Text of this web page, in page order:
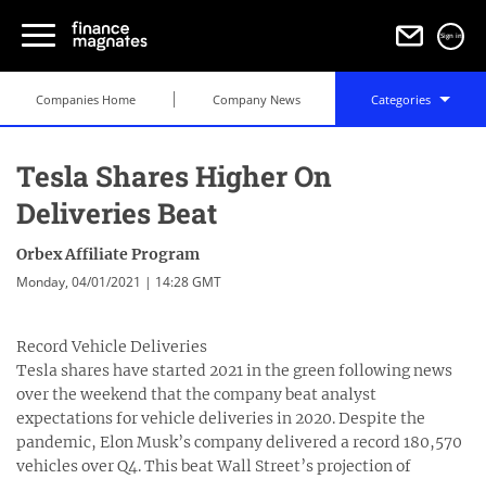
Sign in
Companies Home Company News Categories
Tesla Shares Higher On
Deliveries Beat
Orbex Affiliate Program
Monday, 04/01/2021 | 14:28 GMT
Record Vehicle Deliveries
Tesla shares have started 2021 in the green following news
over the weekend that the company beat analyst
expectations for vehicle deliveries in 2020. Despite the
pandemic, Elon Musk’s company delivered a record 180,570
vehicles over Q4. This beat Wall Street’s projection of